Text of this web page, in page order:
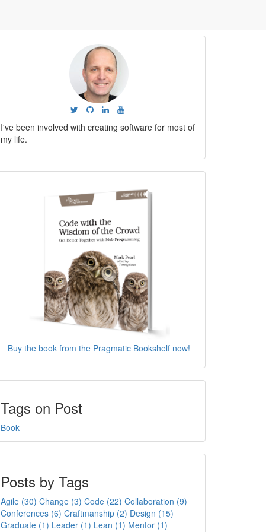
I've been involved with creating software for most of
my life.
Buy the book from the Pragmatic Bookshelf now!
Tags on Post
Book
Posts by Tags
Agile (30) Change (3) Code (22) Collaboration (9)
Conferences (6) Craftmanship (2) Design (15)
Graduate (1) Leader (1) Lean (1) Mentor (1)